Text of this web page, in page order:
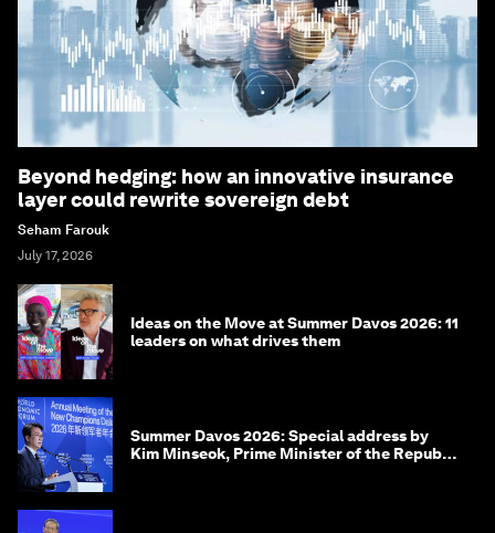
Beyond hedging: how an innovative insurance
layer could rewrite sovereign debt
Seham Farouk
July 17, 2026
Ideas on the Move at Summer Davos 2026: 11
leaders on what drives them
Summer Davos 2026: Special address by
Kim Minseok, Prime Minister of the Republic